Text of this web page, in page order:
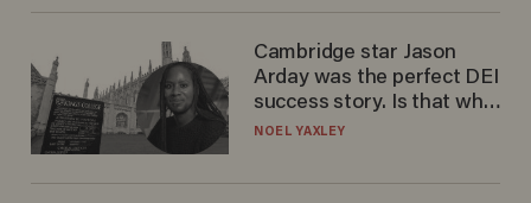
Cambridge star Jason
Arday was the perfect DEI
success story. Is that why
nobody questioned him?
NOEL YAXLEY